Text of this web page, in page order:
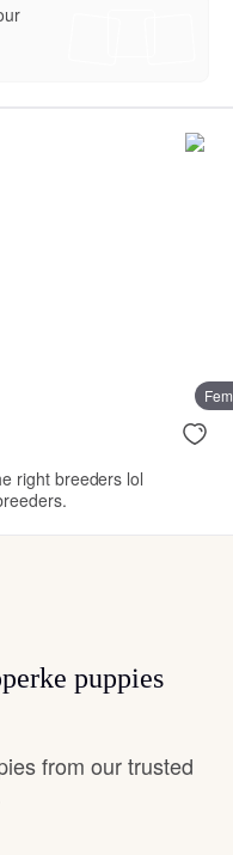
right breeders lol
puppies
from our trusted